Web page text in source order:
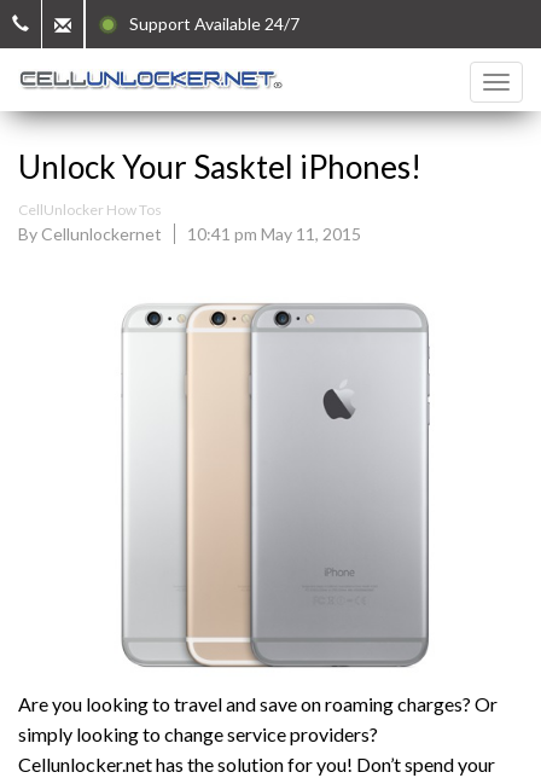
Support Available 24/7
Unlock Your Sasktel iPhones!
CellUnlocker How Tos
By Cellunlockernet 10:41 pm May 11, 2015
Are you looking to travel and save on roaming charges? Or
simply looking to change service providers?
Cellunlocker.net has the solution for you! Don’t spend your